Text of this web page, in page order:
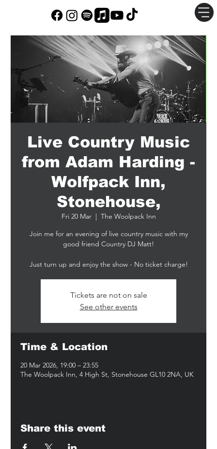
Live Country Music
from Adam Harding -
Wolfpack Inn,
Stonehouse,
Fri 20 Mar
  |
The Woolpack Inn
Join me for an evening of live country music with my
good friend Country DJ Matt!
Just turn up and enjoy the show - No ticket charge!
Tickets are not on sale
See other events
Time & Location
20 Mar 2026, 19:00 – 23:55
The Woolpack Inn, 4 High St, Stonehouse GL10 2NA, UK
Share this event